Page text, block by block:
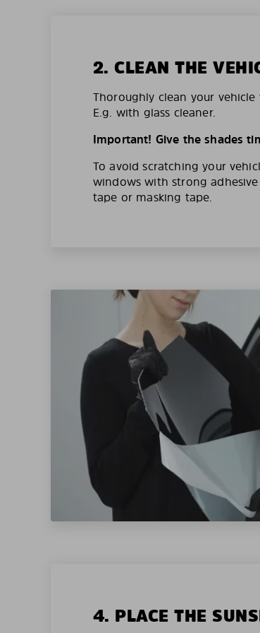
2. CLEAN THE
Thoroughly clean your
E.g. with glass cleaner.
Important! Give the shades
To avoid scratching your
windows with strong
tape or masking tape.
4. PLACE THE